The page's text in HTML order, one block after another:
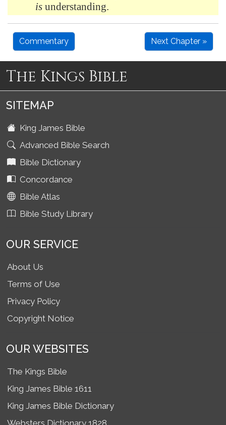
is understanding.
Commentary Next Chapter »
The Kings Bible
SITEMAP
King James Bible
Advanced Bible Search
Bible Dictionary
Concordance
Bible Atlas
Bible Study Library
OUR SERVICE
About Us
Terms of Use
Privacy Policy
Copyright Notice
OUR WEBSITES
The Kings Bible
King James Bible 1611
King James Bible Dictionary
Websters Dictionary 1828